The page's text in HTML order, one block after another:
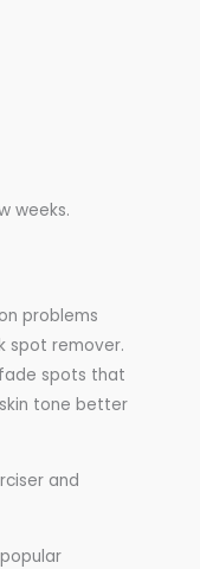
weeks.
problems
spot remover.
spots that
tone better
and